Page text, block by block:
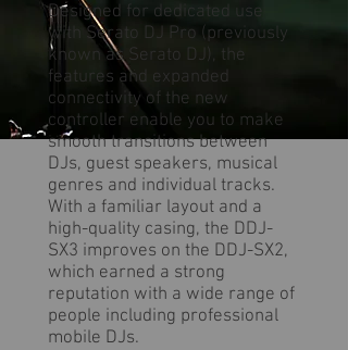
Designed for dedicated use
with Serato DJ Pro (previously
known as Serato DJ), the
features and expanded
connectivity of the new
controller enable you to make
smooth transitions between
DJs, guest speakers, musical
genres and individual tracks.
With a familiar layout and a
high-quality casing, the DDJ-
SX3 improves on the DDJ-SX2,
which earned a strong
reputation with a wide range of
people including professional
mobile DJs.